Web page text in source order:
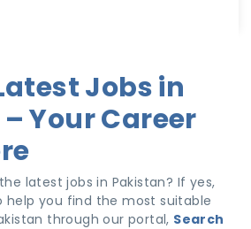
Jobs in
Your Career
latest jobs in Pakistan? If yes,
help you find the most suitable
through our portal, Search